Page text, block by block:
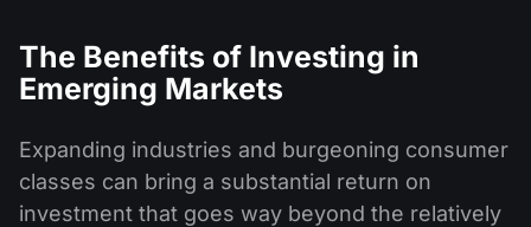
The Benefits of Investing in
Emerging Markets
Expanding industries and burgeoning consumer
classes can bring a substantial return on
investment that goes way beyond the relatively